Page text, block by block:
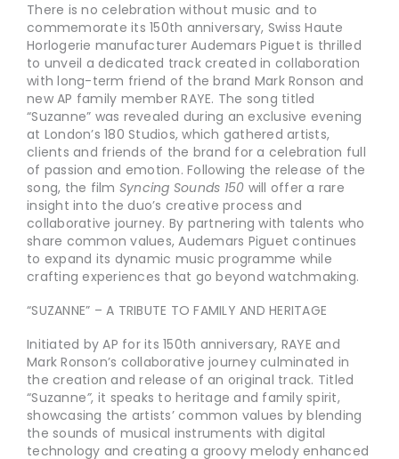
There is no celebration without music and to
commemorate its 150th anniversary, Swiss Haute
Horlogerie manufacturer Audemars Piguet is thrilled
to unveil a dedicated track created in collaboration
with long-term friend of the brand Mark Ronson and
new AP family member RAYE. The song titled
“Suzanne” was revealed during an exclusive evening
at London’s 180 Studios, which gathered artists,
clients and friends of the brand for a celebration full
of passion and emotion. Following the release of the
song, the film Syncing Sounds 150 will offer a rare
insight into the duo’s creative process and
collaborative journey. By partnering with talents who
share common values, Audemars Piguet continues
to expand its dynamic music programme while
crafting experiences that go beyond watchmaking.
“SUZANNE” – A TRIBUTE TO FAMILY AND HERITAGE
Initiated by AP for its 150th anniversary, RAYE and
Mark Ronson’s collaborative journey culminated in
the creation and release of an original track. Titled
“Suzanne”, it speaks to heritage and family spirit,
showcasing the artists’ common values by blending
the sounds of musical instruments with digital
technology and creating a groovy melody enhanced